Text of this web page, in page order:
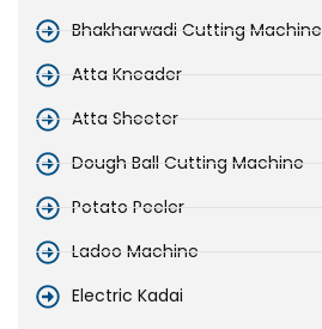
Bhakharwadi Cutting Machine
Atta Kneader
Atta Sheeter
Dough Ball Cutting Machine
Potato Peeler
Ladoo Machine
Electric Kadai